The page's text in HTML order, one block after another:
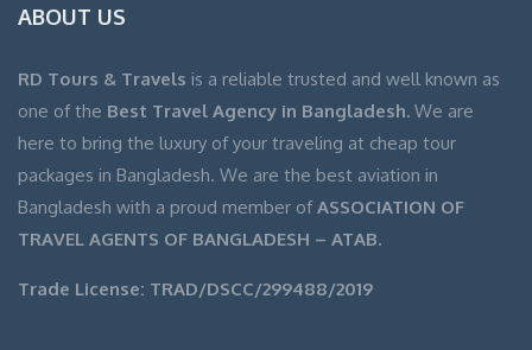
ABOUT US
RD Tours & Travels is a reliable trusted and well known as
one of the Best Travel Agency in Bangladesh. We are
here to bring the luxury of your traveling at cheap tour
packages in Bangladesh. We are the best aviation in
Bangladesh with a proud member ofASSOCIATION OF
TRAVEL AGENTS OF BANGLADESH – ATAB.
Trade License: TRAD/DSCC/299488/2019